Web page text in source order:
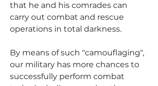
that he and his comrades can
carry out combat and rescue
operations in total darkness.
By means of such "camouflaging",
our military has more chances to
successfully perform combat